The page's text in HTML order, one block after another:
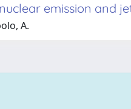
emission and
A.